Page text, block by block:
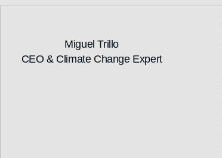
Miguel Trillo
CEO & Climate Change Expert